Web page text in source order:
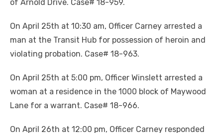
of Arnold Drive. Case# 18-959.
On April 25th at 10:30 am, Officer Carney arrested a
man at the Transit Hub for possession of heroin and
violating probation. Case# 18-963.
On April 25th at 5:00 pm, Officer Winslett arrested a
woman at a residence in the 1000 block of Maywood
Lane for a warrant. Case# 18-966.
On April 26th at 12:00 pm, Officer Carney responded